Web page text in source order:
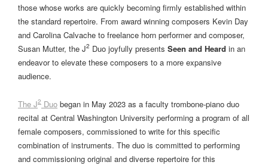
those whose works are quickly becoming firmly established within
the standard repertoire. From award winning composers Kevin Day
and Carolina Calvache to freelance horn performer and composer,
Susan Mutter, the J2 Duo joyfully presents Seen and Heard in an
endeavor to elevate these composers to a more expansive
audience.
The J2 Duo began in May 2023 as a faculty trombone-piano duo
recital at Central Washington University performing a program of all
female composers, commissioned to write for this specific
combination of instruments. The duo is committed to performing
and commissioning original and diverse repertoire for this